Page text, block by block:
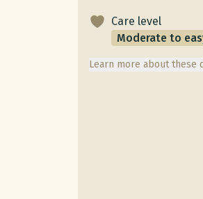
Care level
Moderate to
Learn more about these